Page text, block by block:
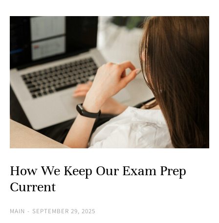
How We Keep Our Exam Prep
Current
MAIN SEPTEMBER 29, 2025